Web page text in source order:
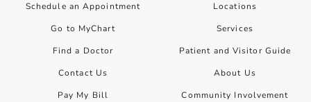
Schedule an Appointment
Go to MyChart
Find a Doctor
Contact Us
Pay My Bill
Locations
Services
Patient and Visitor Guide
About Us
Community Involvement